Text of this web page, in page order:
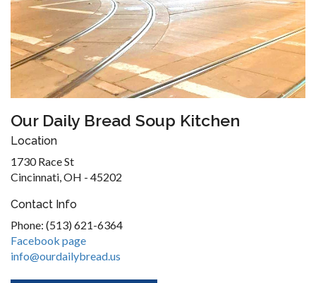
Our Daily Bread Soup Kitchen
Location
1730 Race St
Cincinnati, OH - 45202
Contact Info
Phone: (513) 621-6364
Facebook page
info@ourdailybread.us